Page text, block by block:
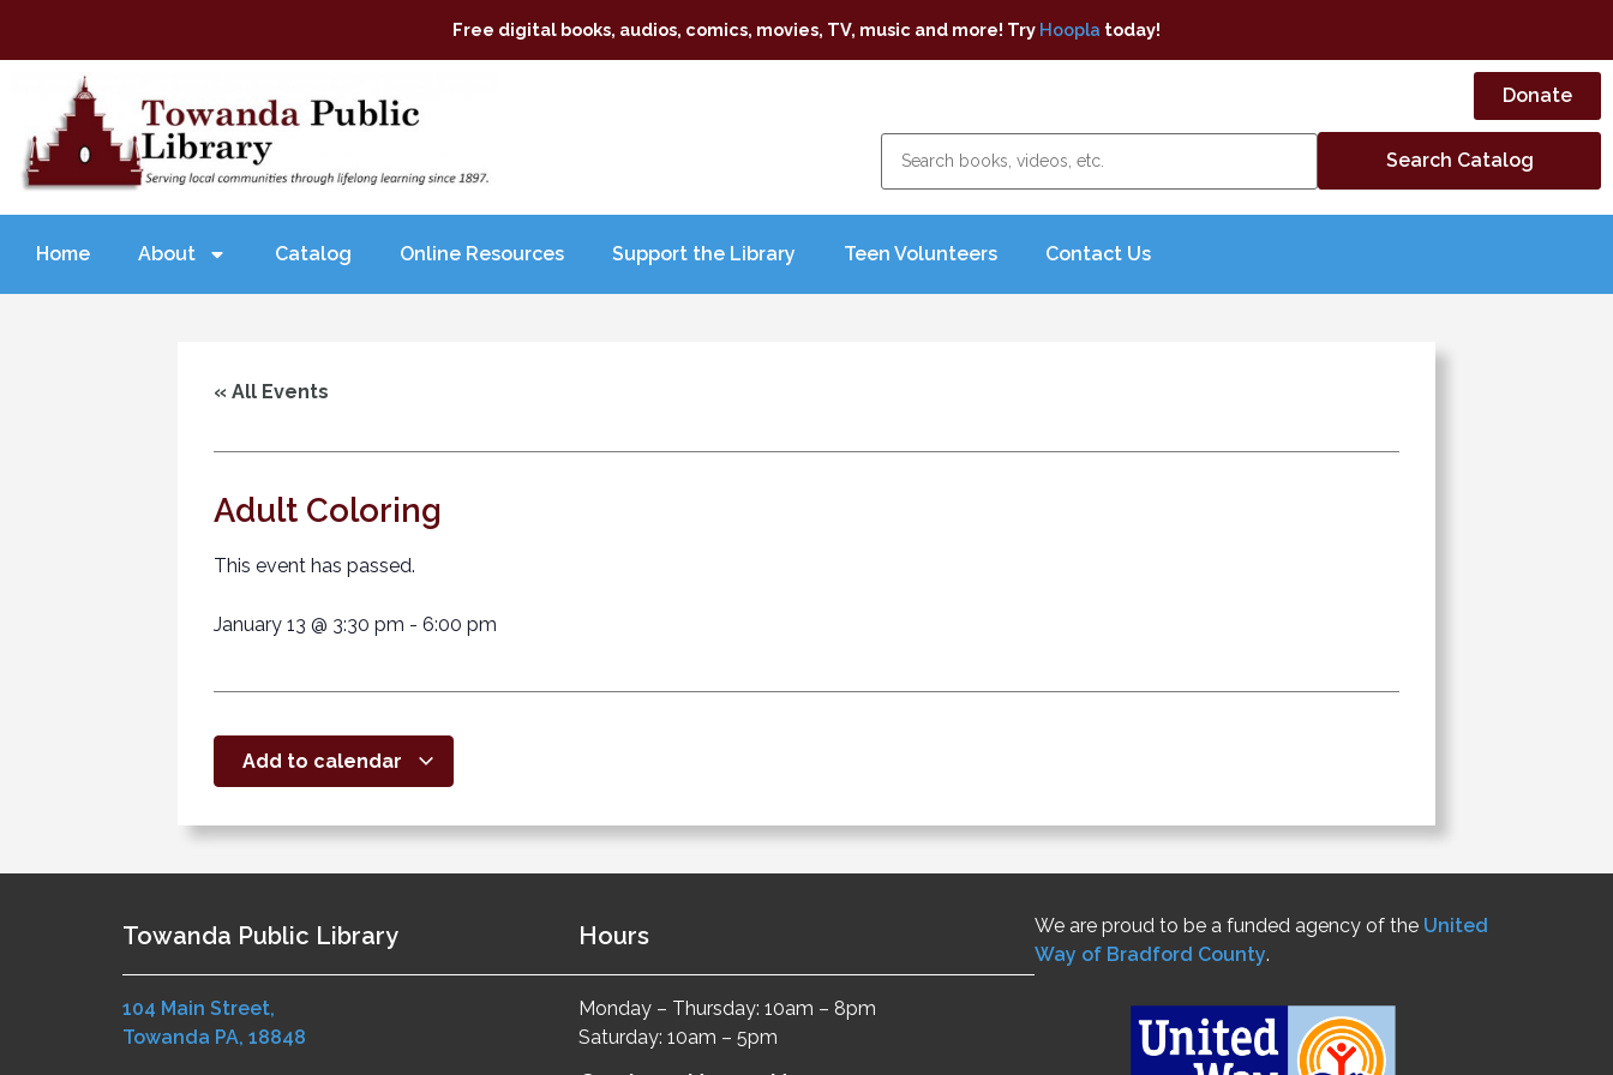
Free digital books, audios, comics, movies, TV, music and more! Try Hoopla today!
Donate
Home About Catalog Online Resources Support the Library Teen Volunteers Contact Us
« All Events
Adult Coloring
This event has passed.
January 13 @ 3:30 pm - 6:00 pm
Add to calendar
Towanda Public Library
104 Main Street,
Towanda PA, 18848
Hours
Monday – Thursday: 10am – 8pm
Saturday: 10am – 5pm
We are proud to be a funded agency of the United
Way of Bradford County.